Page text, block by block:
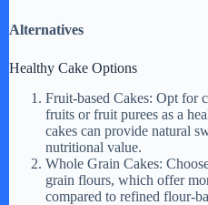
Alternatives
Healthy Cake Options
Fruit-based Cakes: Opt for
fruits or fruit purees as a
cakes can provide natural
nutritional value.
Whole Grain Cakes:
grain flours, which offer
compared to refined flour-